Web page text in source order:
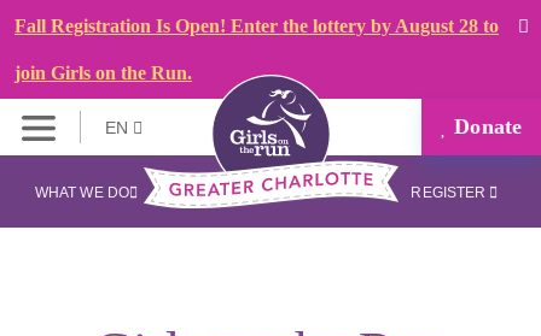
Fall Registration Is Open! Enter the lottery by August 28 to
join Girls on the Run.
EN Donate
WHAT WE DO REGISTER